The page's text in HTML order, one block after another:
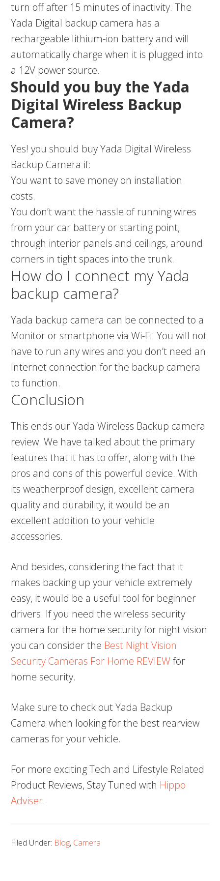
turn off after 15 minutes of inactivity. The
Yada Digital backup camera has a
rechargeable lithium-ion battery and will
automatically charge when it is plugged into
a 12V power source.
Should you buy the Yada
Digital Wireless Backup
Camera?
Yes! you should buy Yada Digital Wireless
Backup Camera if:
You want to save money on installation
costs.
You don’t want the hassle of running wires
from your car battery or starting point,
through interior panels and ceilings, around
corners in tight spaces into the trunk.
How do I connect my Yada
backup camera?
Yada backup camera can be connected to a
Monitor or smartphone via Wi-Fi. You will not
have to run any wires and you don’t need an
Internet connection for the backup camera
to function.
Conclusion
This ends our Yada Wireless Backup camera
review. We have talked about the primary
features that it has to offer, along with the
pros and cons of this powerful device. With
its weatherproof design, excellent camera
quality and durability, it would be an
excellent addition to your vehicle
accessories.
And besides, considering the fact that it
makes backing up your vehicle extremely
easy, it would be a useful tool for beginner
drivers. If you need the wireless security
camera for the home security for night vision
you can consider the Best Night Vision
Security Cameras For Home REVIEWfor
home security.
Make sure to check out Yada Backup
Camera when looking for the best rearview
cameras for your vehicle.
For more exciting Tech and Lifestyle Related
Product Reviews, Stay Tuned with Hippo
Adviser.
Filed Under: Blog, Camera